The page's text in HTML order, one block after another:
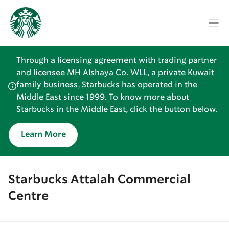
Through a licensing agreement with trading partner
and licensee MH Alshaya Co. WLL, a private Kuwait
family business, Starbucks has operated in the
Middle East since 1999. To know more about
Starbucks in the Middle East, click the button below.
Learn More
Starbucks Attalah Commercial
Centre